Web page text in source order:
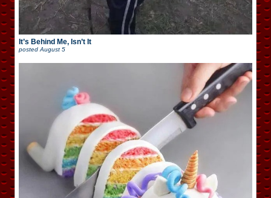
It’s Behind Me, Isn’t It
posted August 5